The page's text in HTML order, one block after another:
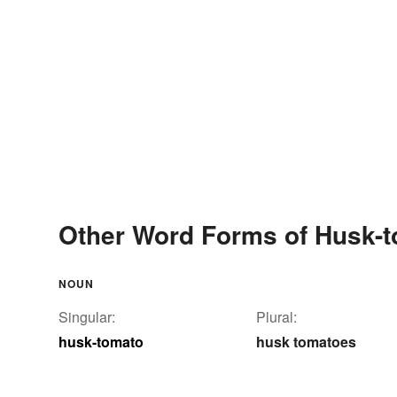
Other Word Forms of Husk-
NOUN
Singular:
husk-tomato
Plural:
husk tomatoes